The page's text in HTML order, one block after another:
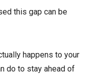
this gap can be
happens to your
do to stay ahead of